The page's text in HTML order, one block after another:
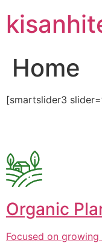
content
Home
[smartslider3
Organic
Focused on